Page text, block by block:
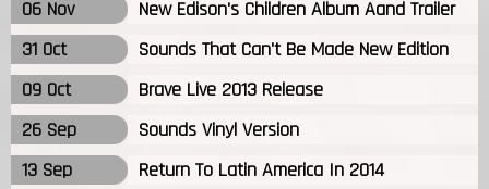
06 Nov
New Edison's Children Album Aand Trailer
31 Oct
Sounds That Can't Be Made New Edition
09 Oct
Brave Live 2013 Release
26 Sep
Sounds Vinyl Version
13 Sep
Return To Latin America In 2014